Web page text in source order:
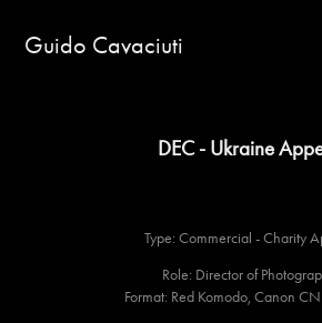
Guido Cavaciuti
DEC - Ukraine
Type: Commercial - Charity
Role: Director of
Format: Red Komodo, Canon